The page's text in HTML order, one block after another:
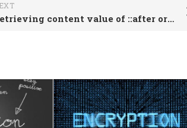
Retrieving content value of ::after or ::before in JavaScript